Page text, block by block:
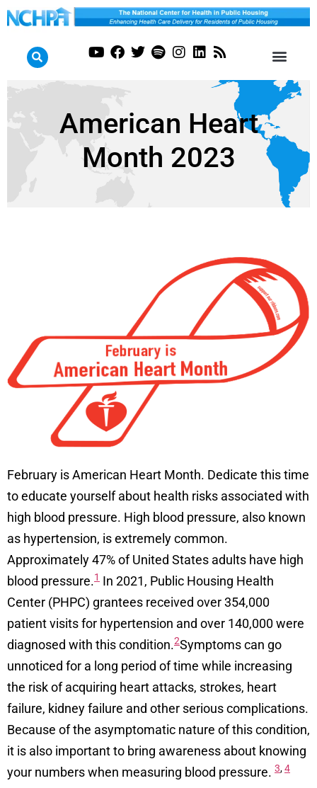
American Heart
Month 2023
February is American Heart Month. Dedicate this time
to educate yourself about health risks associated with
high blood pressure. High blood pressure, also known
as hypertension, is extremely common.
Approximately 47% of United States adults have high
blood pressure.1 In 2021, Public Housing Health
Center (PHPC) grantees received over 354,000
patient visits for hypertension and over 140,000 were
diagnosed with this condition.2Symptoms can go
unnoticed for a long period of time while increasing
the risk of acquiring heart attacks, strokes, heart
failure, kidney failure and other serious complications.
Because of the asymptomatic nature of this condition,
it is also important to bring awareness about knowing
your numbers when measuring blood pressure. 3,4